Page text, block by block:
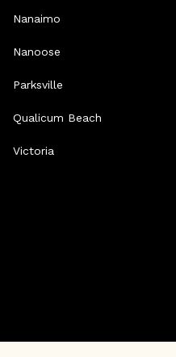
Nanaimo
Nanoose
Parksville
Qualicum Beach
Victoria